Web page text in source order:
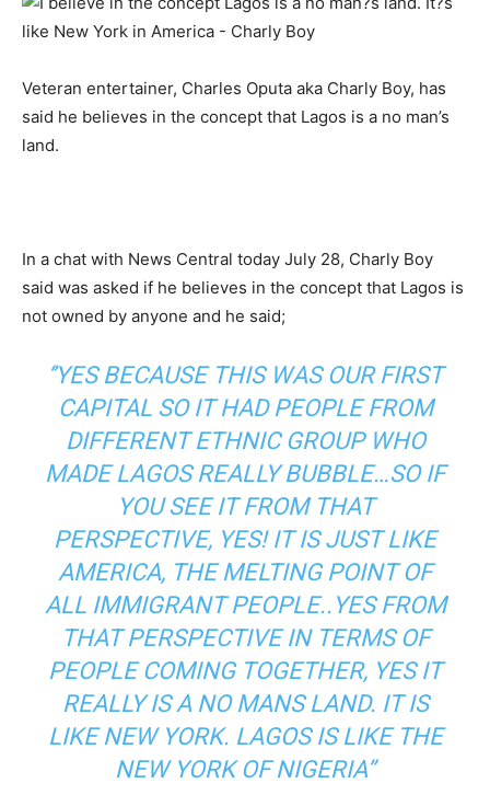
Veteran entertainer, Charles Oputa aka Charly Boy, has
said he believes in the concept that Lagos is a no man’s
land.
In a chat with News Central today July 28, Charly Boy
said was asked if he believes in the concept that Lagos is
not owned by anyone and he said;
‘’YES BECAUSE THIS WAS OUR FIRST
CAPITAL SO IT HAD PEOPLE FROM
DIFFERENT ETHNIC GROUP WHO
MADE LAGOS REALLY BUBBLE…SO IF
YOU SEE IT FROM THAT
PERSPECTIVE, YES! IT IS JUST LIKE
AMERICA, THE MELTING POINT OF
ALL IMMIGRANT PEOPLE..YES FROM
THAT PERSPECTIVE IN TERMS OF
PEOPLE COMING TOGETHER, YES IT
REALLY IS A NO MANS LAND. IT IS
LIKE NEW YORK. LAGOS IS LIKE THE
NEW YORK OF NIGERIA”